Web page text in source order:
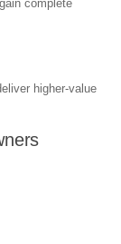
complete
higher-value